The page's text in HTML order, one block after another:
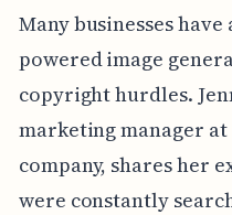
Many businesses
powered image
copyright hurdles.
marketing manager
company, shares her
were constantly